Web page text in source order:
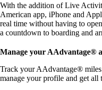
With the addition of Live
American app, iPhone and
real time without having to
a countdown to boarding and
Manage your AAdvantage®
Track your AAdvantage®
manage your profile and get all